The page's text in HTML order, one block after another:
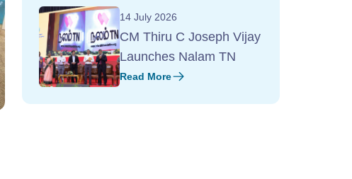
14 July 2026
CM Thiru C Joseph Vijay
Launches Nalam TN
Read More